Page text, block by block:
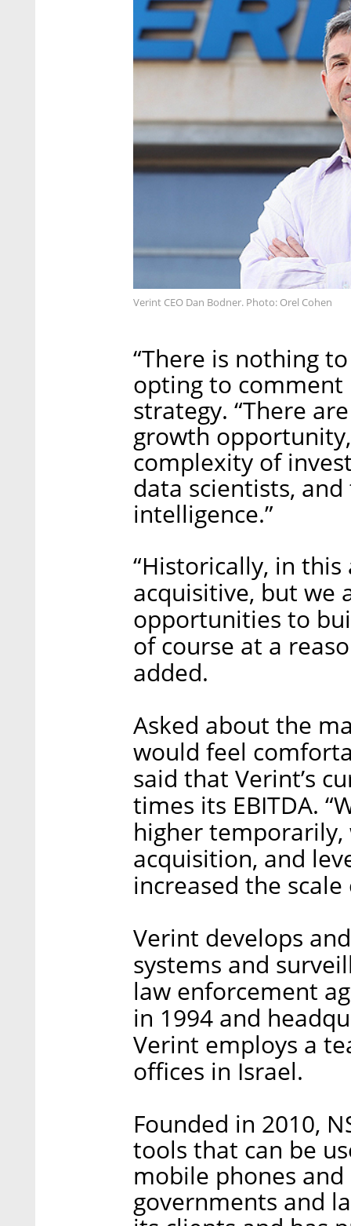
Verint CEO Dan Bodner. Photo: Orel Cohen
“There is nothing
opting to comment
strategy. “There
growth
complexity of
data scientists,
intelligence.”
“Historically, in
acquisitive, but we
opportunities to
of course at a
added.
Asked about the
would feel
said that Verint’s
times its EBITDA.
higher
acquisition, and
increased the
Verint develops
systems and
law enforcement
in 1994 and
Verint employs a
offices in Israel.
Founded in 2010,
tools that can be
mobile phones
governments and